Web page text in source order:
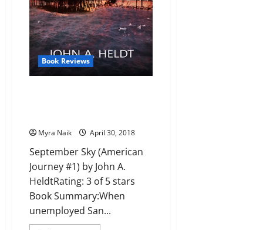
Book Reviews
Myra Naik April 30, 2018
September Sky (American
Journey #1) by John A.
HeldtRating: 3 of 5 stars
Book Summary:When
unemployed San...